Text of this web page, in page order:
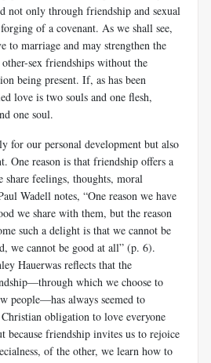
not only through friendship and sexual
of a covenant. As we shall see,
to marriage and may strengthen the
sex friendships without the
being present. If, as has been
love is two souls and one flesh,
one soul.
for our personal development but also
One reason is that friendship offers a
feelings, thoughts, moral
Wadell notes, “One reason we have
we share with them, but the reason
such a delight is that we cannot be
we cannot be good at all” (p. 6).
Hauerwas reflects that the
which we choose to
people—has always seemed to
obligation to love everyone
friendship invites us to rejoice
of the other, we learn how to